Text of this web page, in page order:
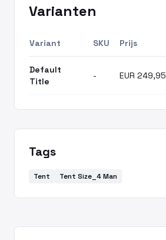
Varianten
Variant SKU Prijs
Default
Title
- EUR 249,95
Tags
Tent Tent Size_4 Man